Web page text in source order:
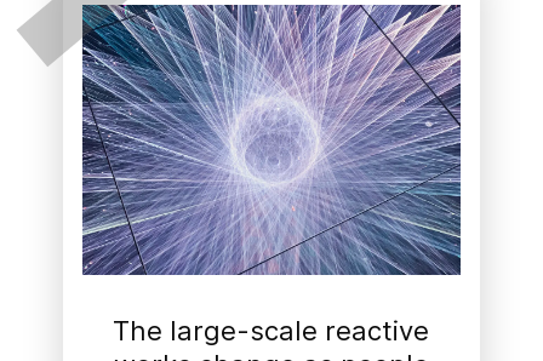
The large-scale reactive